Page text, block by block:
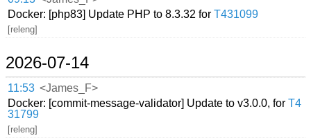
Docker: [php83] Update PHP to 8.3.32 forT431099
[releng]
2026-07-14
11:53 <James_F>
Docker: [commit-message-validator] Update to v3.0.0, forT4
31799
[releng]